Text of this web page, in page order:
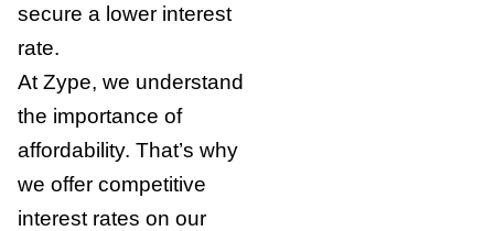
secure a lower interest
rate.
At Zype, we understand
the importance of
affordability. That’s why
we offer competitive
interest rates on our